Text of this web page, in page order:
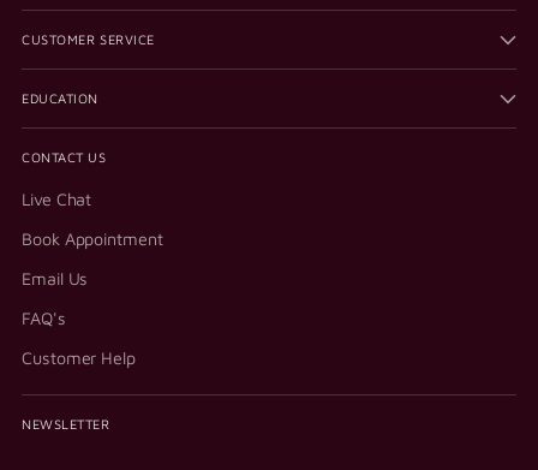
CUSTOMER SERVICE
EDUCATION
CONTACT US
Live Chat
Book Appointment
Email Us
FAQ's
Customer Help
NEWSLETTER